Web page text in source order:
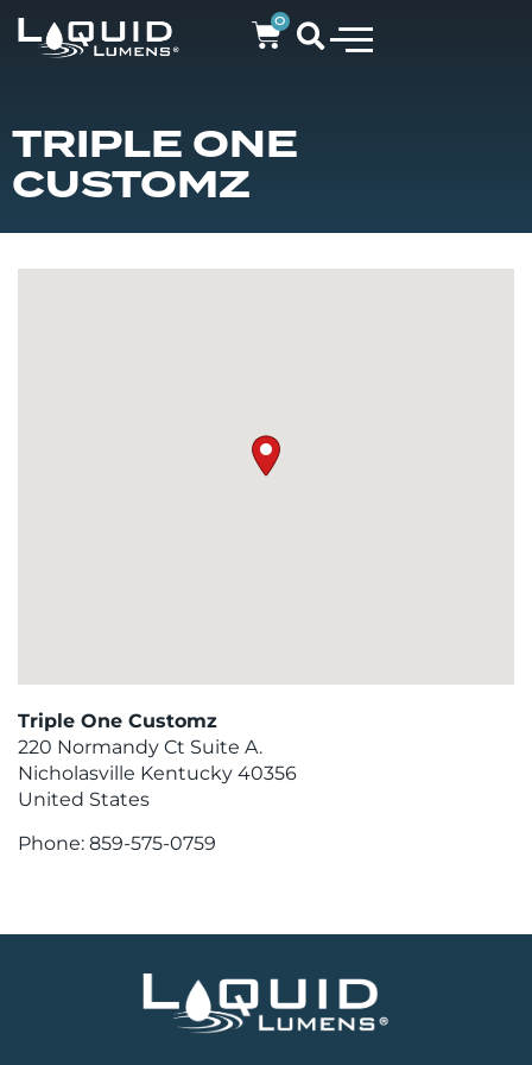
0
TRIPLE ONE
CUSTOMZ
Triple One Customz
220 Normandy Ct Suite A.
Nicholasville Kentucky 40356
United States
Phone: 859-575-0759